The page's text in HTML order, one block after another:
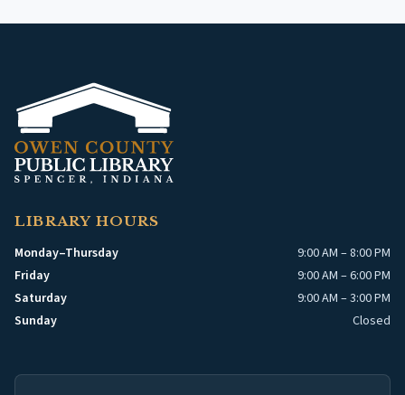
LIBRARY HOURS
Monday–Thursday
9:00 AM – 8:00 PM
Friday
9:00 AM – 6:00 PM
Saturday
9:00 AM – 3:00 PM
Sunday
Closed